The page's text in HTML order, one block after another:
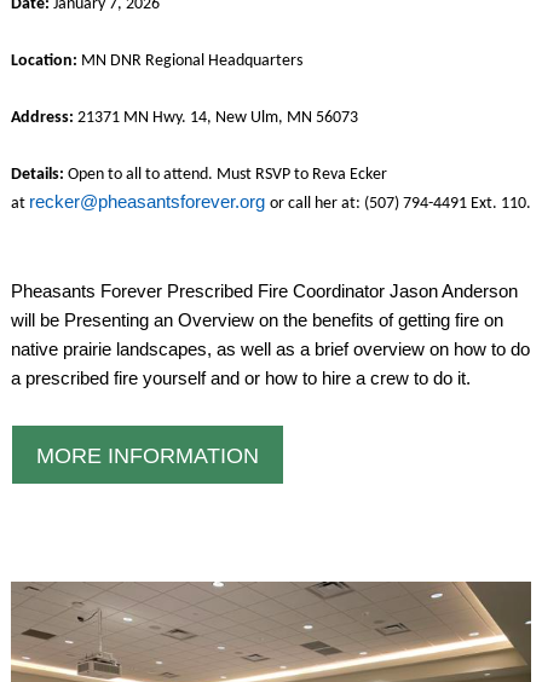
Date: January 7, 2026
Location: MN DNR Regional Headquarters
Address: 21371 MN Hwy. 14, New Ulm, MN 56073
Details: Open to all to attend. Must RSVP to Reva Ecker
at recker@pheasantsforever.org or call her at: (507) 794-4491 Ext. 110.
Pheasants Forever Prescribed Fire Coordinator Jason Anderson
will be Presenting an Overview on the benefits of getting fire on
native prairie landscapes, as well as a brief overview on how to do
a prescribed fire yourself and or how to hire a crew to do it.
MORE INFORMATION